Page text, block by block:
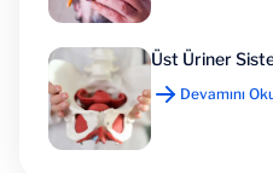
Üst Üriner
Devamını